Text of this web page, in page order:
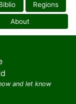
Regions
About
and let know